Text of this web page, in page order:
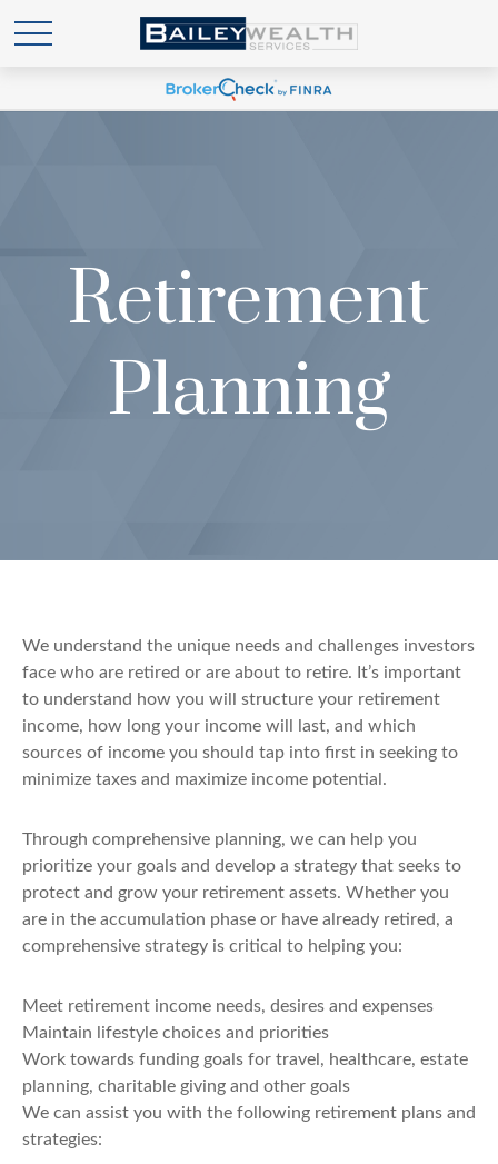
Retirement
Planning
We understand the unique needs and challenges investors
face who are retired or are about to retire. It’s important
to understand how you will structure your retirement
income, how long your income will last, and which
sources of income you should tap into first in seeking to
minimize taxes and maximize income potential.
Through comprehensive planning, we can help you
prioritize your goals and develop a strategy that seeks to
protect and grow your retirement assets. Whether you
are in the accumulation phase or have already retired, a
comprehensive strategy is critical to helping you:
Meet retirement income needs, desires and expenses
Maintain lifestyle choices and priorities
Work towards funding goals for travel, healthcare, estate
planning, charitable giving and other goals
We can assist you with the following retirement plans and
strategies: